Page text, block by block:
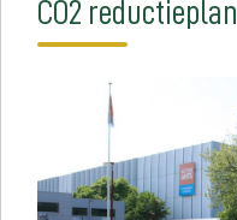
CO2 reductieplan